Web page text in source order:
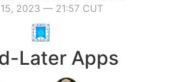
2023 — 21:57 CUT
Later Apps